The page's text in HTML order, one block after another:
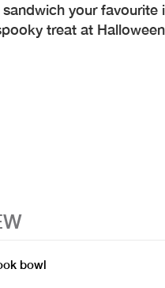
your favourite
treat at
bowl